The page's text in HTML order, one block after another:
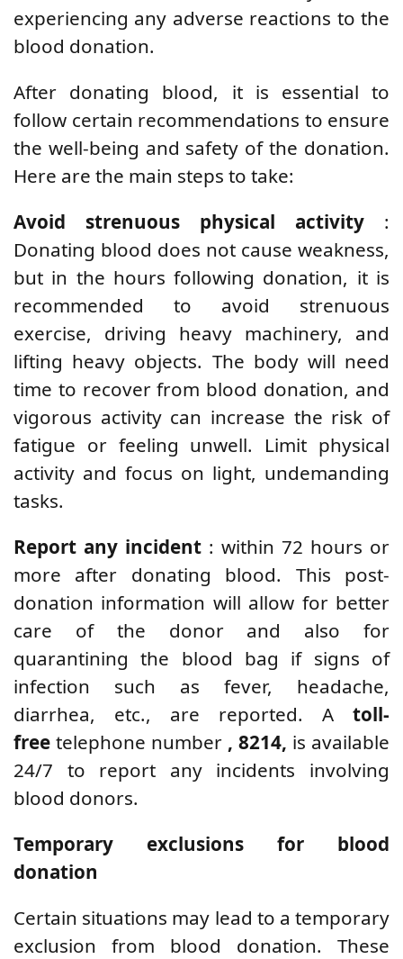
experiencing any adverse reactions to the
blood donation.
After donating blood, it is essential to
follow certain recommendations to ensure
the well-being and safety of the donation.
Here are the main steps to take:
Avoid strenuous physical activity :
Donating blood does not cause weakness,
but in the hours following donation, it is
recommended to avoid strenuous
exercise, driving heavy machinery, and
lifting heavy objects. The body will need
time to recover from blood donation, and
vigorous activity can increase the risk of
fatigue or feeling unwell. Limit physical
activity and focus on light, undemanding
tasks.
Report any incident : within 72 hours or
more after donating blood. This post-
donation information will allow for better
care of the donor and also for
quarantining the blood bag if signs of
infection such as fever, headache,
diarrhea, etc., are reported. A toll-
free telephone number , 8214, is available
24/7 to report any incidents involving
blood donors.
Temporary exclusions for blood
donation
Certain situations may lead to a temporary
exclusion from blood donation. These